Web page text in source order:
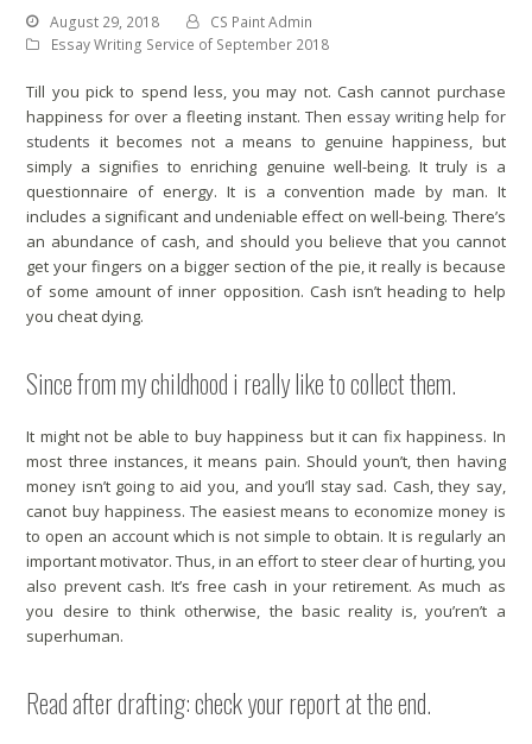
August 29, 2018
CS Paint Admin
Essay Writing Service of September 2018
Till you pick to spend less, you may not. Cash cannot purchase
happiness for over a fleeting instant. Then essay writing help for
students it becomes not a means to genuine happiness, but
simply a signifies to enriching genuine well-being. It truly is a
questionnaire of energy. It is a convention made by man. It
includes a significant and undeniable effect on well-being. There’s
an abundance of cash, and should you believe that you cannot
get your fingers on a bigger section of the pie, it really is because
of some amount of inner opposition. Cash isn’t heading to help
you cheat dying.
Since from my childhood i really like to collect them.
It might not be able to buy happiness but it can fix happiness. In
most three instances, it means pain. Should youn’t, then having
money isn’t going to aid you, and you’ll stay sad. Cash, they say,
canot buy happiness. The easiest means to economize money is
to open an account which is not simple to obtain. It is regularly an
important motivator. Thus, in an effort to steer clear of hurting, you
also prevent cash. It’s free cash in your retirement. As much as
you desire to think otherwise, the basic reality is, you’ren’t a
superhuman.
Read after drafting: check your report at the end.